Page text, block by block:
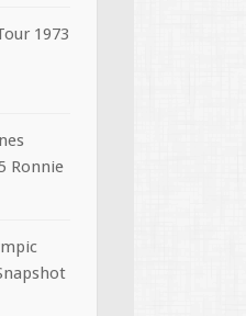
1973
Ronnie